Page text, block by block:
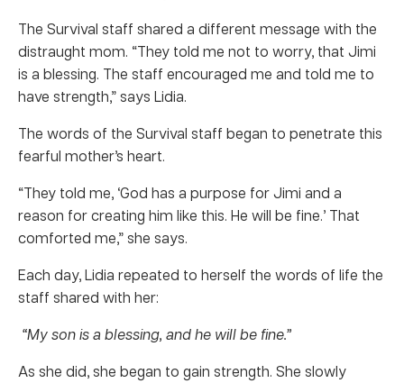
The Survival staff shared a different message with the
distraught mom. “They told me not to worry, that Jimi
is a blessing. The staff encouraged me and told me to
have strength,” says Lidia.
The words of the Survival staff began to penetrate this
fearful mother’s heart.
“They told me, ‘God has a purpose for Jimi and a
reason for creating him like this. He will be fine.’ That
comforted me,” she says.
Each day, Lidia repeated to herself the words of life the
staff shared with her:
“My son is a blessing, and he will be fine.”
As she did, she began to gain strength. She slowly